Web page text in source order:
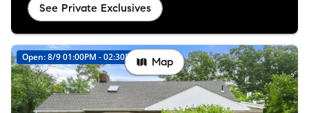
See Private Exclusives
Open: 8/9 01:00PM - 02:30PM New
Map